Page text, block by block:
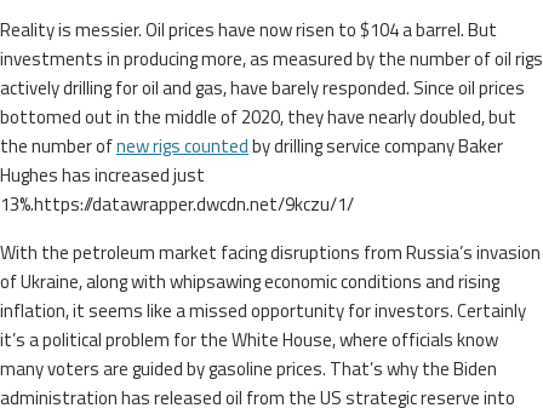
Reality is messier. Oil prices have now risen to $104 a barrel. But
investments in producing more, as measured by the number of oil rigs
actively drilling for oil and gas, have barely responded. Since oil prices
bottomed out in the middle of 2020, they have nearly doubled, but
the number ofnew rigs countedby drilling service company Baker
Hughes has increased just
13%.https://datawrapper.dwcdn.net/9kczu/1/
With the petroleum market facing disruptions from Russia’s invasion
of Ukraine, along with whipsawing economic conditions and rising
inflation, it seems like a missed opportunity for investors. Certainly
it’s a political problem for the White House, where officials know
many voters are guided by gasoline prices. That’s why the Biden
administration has released oil from the US strategic reserve into